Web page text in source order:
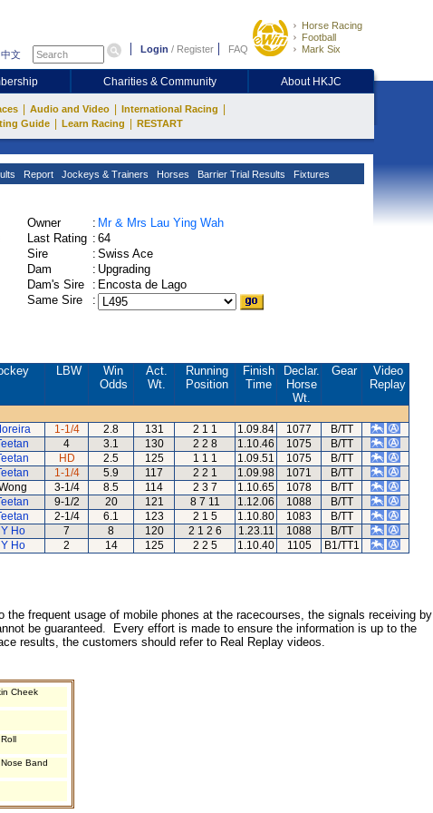
中文 Login / Register FAQ
Horse Racing
Football
Mark Six
Charities & Community About HKJC
Audio and Video International Racing
Guide Learn Racing RESTART
Report Jockeys & Trainers Horses Barrier Trial Results Fixtures
Owner : Mr & Mrs Lau Ying Wah
Last Rating : 64
Sire
: Swiss Ace
Dam
: Upgrading
Dam's Sire
: Encosta de Lago
Same Sire
:
LBW
Win
Odds
Act.
Wt.
Running
Position
Finish
Time
Declar.
Horse
Wt.
Gear
Video
Replay
1-1/4 2.8 131 2 1 1 1.09.84 1077
B/TT
4 3.1 130 2 2 8 1.10.46 1075
B/TT
HD 2.5 125 1 1 1 1.09.51 1075
B/TT
1-1/4 5.9 117 2 2 1 1.09.98 1071
B/TT
3-1/4 8.5 114 2 3 7 1.10.65 1078
B/TT
9-1/2 20 121 8 7 11 1.12.06 1088
B/TT
2-1/4 6.1 123 2 1 5 1.10.80 1083
B/TT
Ho 7 8 120 2 1 2 6 1.23.11 1088
B/TT
Ho 2 14 125 2 2 5 1.10.40 1105 B1/TT1
frequent usage of mobile phones at the racecourses, the signals receiving by
be guaranteed. Every effort is made to ensure the information is up to the
results, the customers should refer to Real Replay videos.
Cheek
Band